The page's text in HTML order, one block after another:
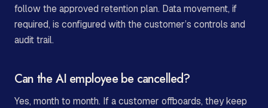
follow the approved retention plan. Data movement, if
required, is configured with the customer’s controls and
audit trail.
Can the AI employee be cancelled?
Yes, month to month. If a customer offboards, they keep